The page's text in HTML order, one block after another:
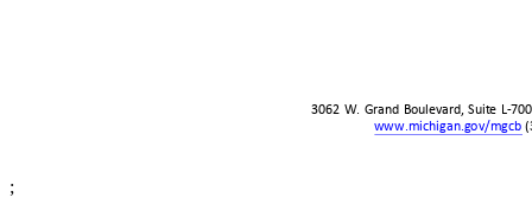
3062 W. Grand Boulevard, Suite L-
www.michigan.gov/mgcb
;